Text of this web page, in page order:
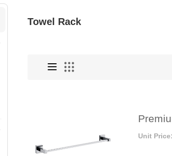
Plate Door Handle
Towel Rack
Unit Price: